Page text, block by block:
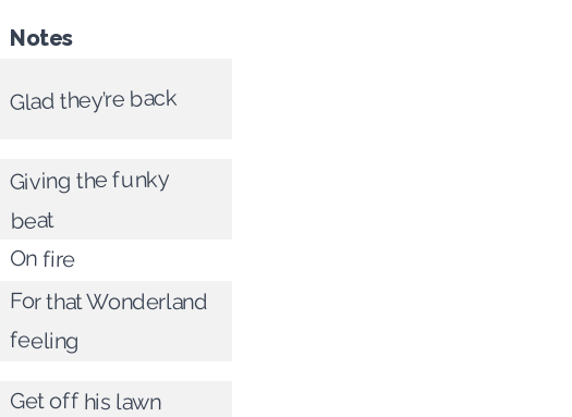
Notes
Glad they’re back
Giving the funky
beat
On fire
For that Wonderland
feeling
Get off his lawn